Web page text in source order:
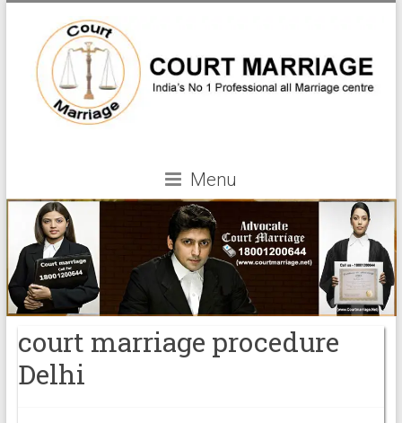
Menu
court marriage procedure
Delhi